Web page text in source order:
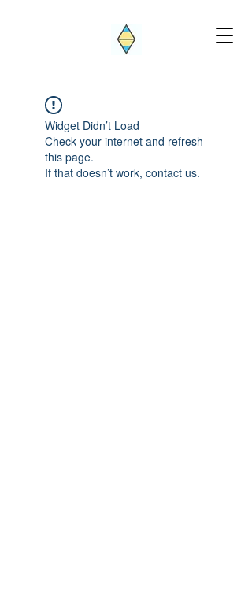
Widget Didn’t Load
Check your internet and refresh
this page.
If that doesn’t work, contact us.